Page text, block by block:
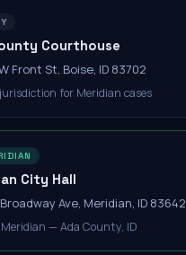
Courthouse
Front St, Boise, ID 83702
for Meridian cases
City Hall
Ave, Meridian, ID 83642
— Ada County, ID